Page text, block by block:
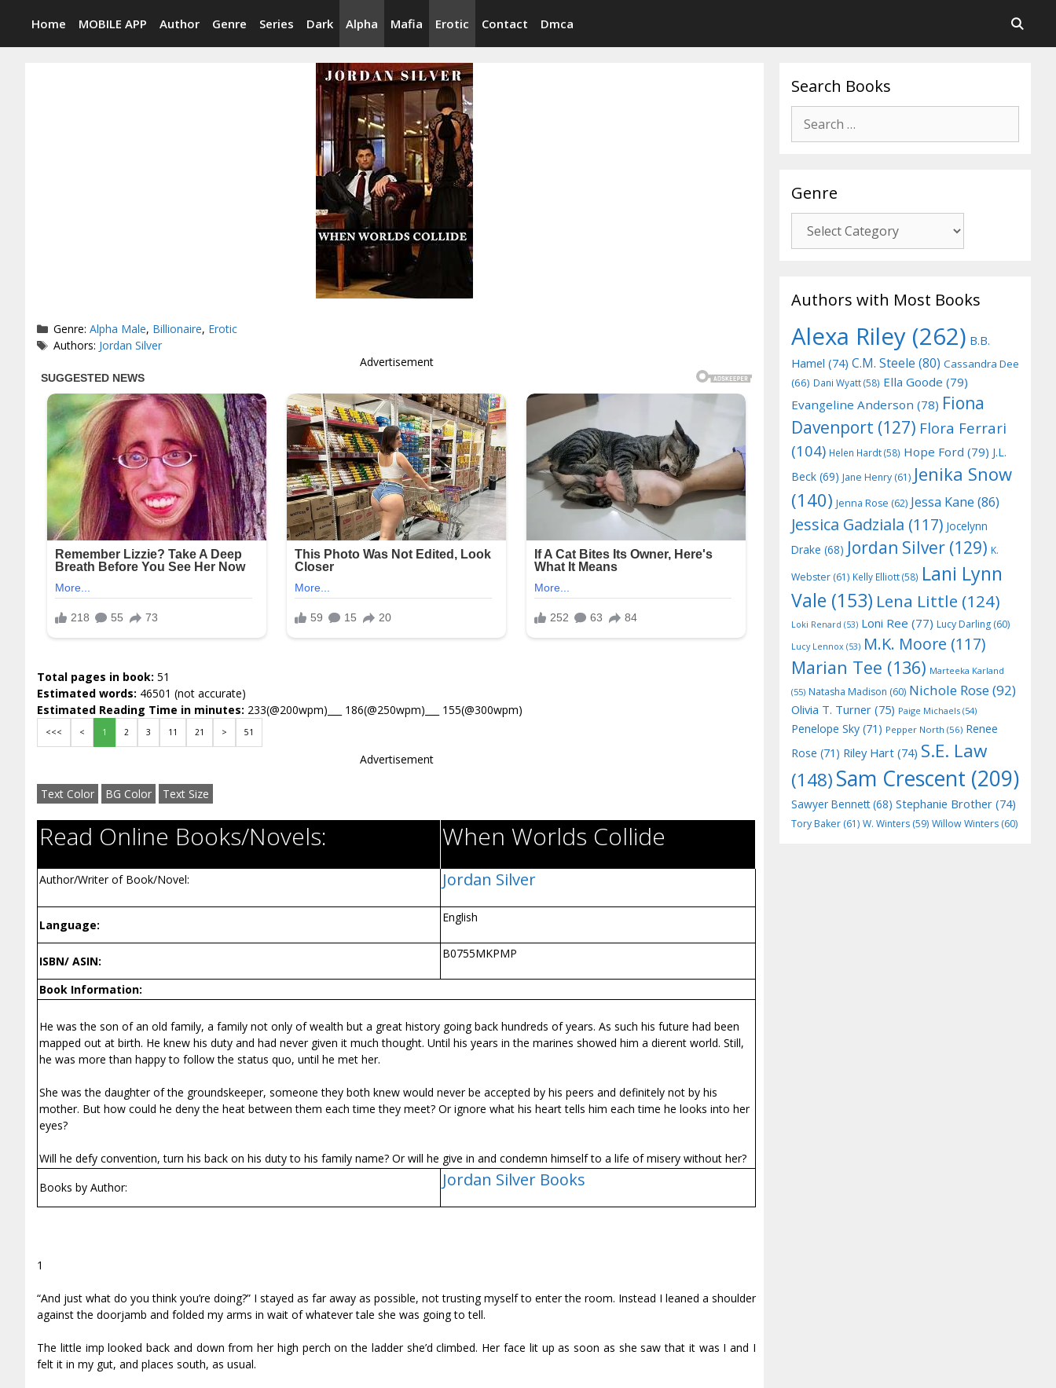
content
Home MOBILE APP Author Genre Series Dark Alpha Mafia Erotic Contact Dmca
Categories
Genre:Alpha Male, Billionaire, Erotic
Tags
Authors: Jordan Silver
Advertisement
Total pages in book: 51
Estimated words: 46501 (not accurate)
Estimated Reading Time in minutes: 233(@200wpm)___ 186(@250wpm)___ 155(@300wpm)
<<< < 1 2 3 11 21 > 51
Advertisement
Text Color BG Color Text Size
Read Online Books/Novels: When Worlds Collide
Author/Writer of Book/Novel: Jordan Silver
Language:
English
ISBN/ ASIN:
B0755MKPMP
Book Information:
He was the son of an old family, a family not only of wealth but a great history going back hundreds of years. As such his future had been
mapped out at birth. He knew his duty and had never given it much thought. Until his years in the marines showed him a different world. Still,
he was more than happy to follow the status quo, until he met her.
She was the daughter of the groundskeeper, someone they both knew would never be accepted by his peers and definitely not by his
mother. But how could he deny the heat between them each time they meet? Or ignore what his heart tells him each time he looks into her
eyes?
Will he defy convention, turn his back on his duty to his family name? Or will he give in and condemn himself to a life of misery without her?
Books by Author:
Jordan Silver Books
1
“And just what do you think you’re doing?” I stayed as far away as possible, not trusting myself to enter the room. Instead I leaned a shoulder
against the doorjamb and folded my arms in wait of whatever tale she was going to tell.
The little imp looked back and down from her high perch on the ladder she’d climbed. Her face lit up as soon as she saw that it was I and I
felt it in my gut, and places south, as usual.
Search Books
for:
Genre
Authors with Most Books
Alexa Riley (262) B.B.
Hamel (74) C.M. Steele (80) Cassandra Dee
(66) Dani Wyatt(58) Ella Goode (79)
Evangeline Anderson (78) Fiona
Davenport (127) Flora Ferrari
(104) Helen Hardt(58) Hope Ford (79) J.L.
Beck (69) Jane Henry (61) Jenika Snow
(140) Jenna Rose (62) Jessa Kane (86)
Jessica Gadziala (117) Jocelynn
Drake (68) Jordan Silver (129) K.
Webster (61) Kelly Elliott(58) Lani Lynn
Vale (153) Lena Little (124)
Loki Renard (53) Loni Ree (77) Lucy Darling (60)
Lucy Lennox (53) M.K. Moore (117)
Marian Tee (136) Marteeka Karland
(55) Natasha Madison (60) Nichole Rose(92)
Olivia T. Turner (75) Paige Michaels (54)
Penelope Sky (71) Pepper North (56) Renee
Rose (71) Riley Hart (74) S.E. Law
(148)Sam Crescent (209)
Sawyer Bennett(68) Stephanie Brother (74)
Tory Baker (61) W. Winters (59) Willow Winters (60)